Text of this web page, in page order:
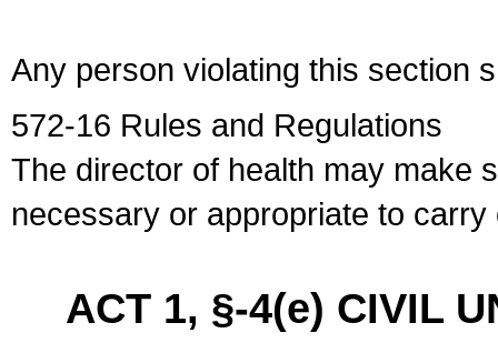
Any person violating this section
572-16 Rules and Regulations
The director of health may make
necessary or appropriate to
ACT 1, §-4(e) CIVIL